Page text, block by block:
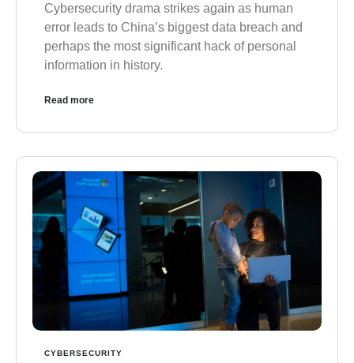
Cybersecurity drama strikes again as human
error leads to China’s biggest data breach and
perhaps the most significant hack of personal
information in history.
Read more
CYBERSECURITY